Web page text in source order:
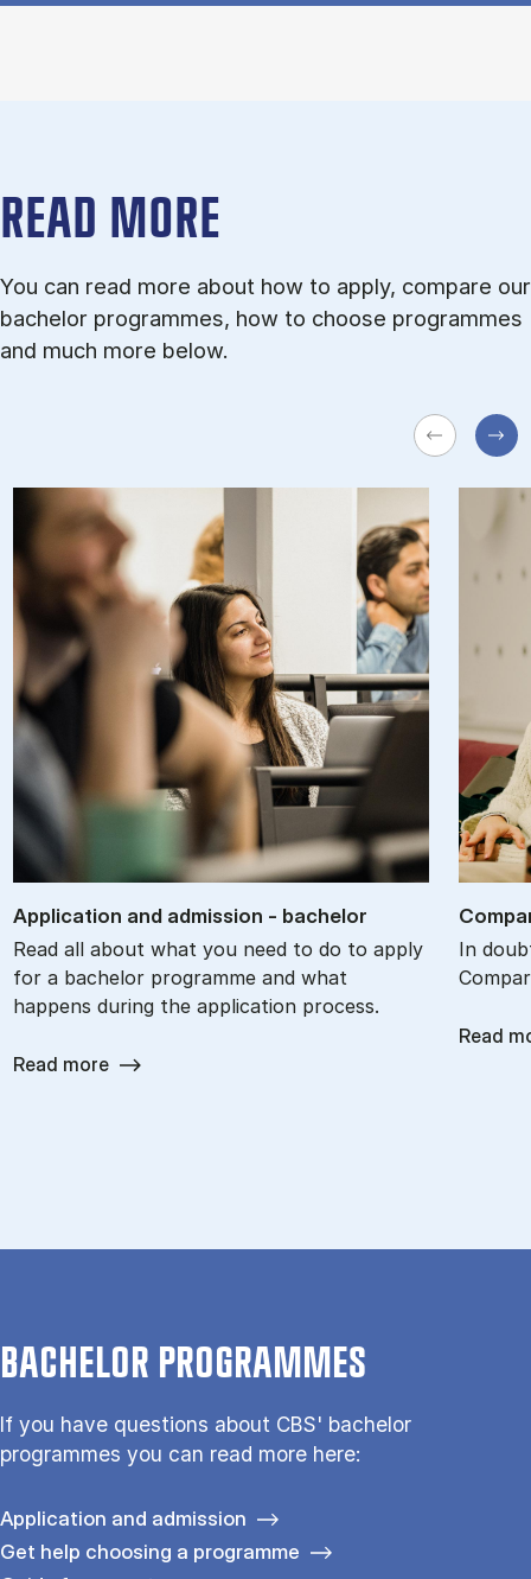
READ MORE
You can read more about how to apply, compare our
bachelor programmes, how to choose programmes
and much more below.
Ap­plic­a­tion and ad­mis­sion - bach­el­or
Read all about what you need to do to apply
for a bachelor programme and what
happens during the application process.
Read more
In
Read
BACHELOR PROGRAMMES
If you have questions about CBS' bachelor
programmes you can read more here:
Application and admission
Get help choosing a programme